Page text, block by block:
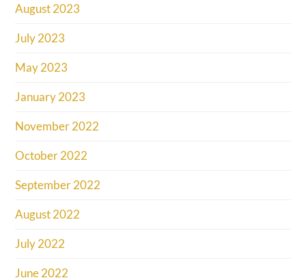
August 2023
July 2023
May 2023
January 2023
November 2022
October 2022
September 2022
August 2022
July 2022
June 2022